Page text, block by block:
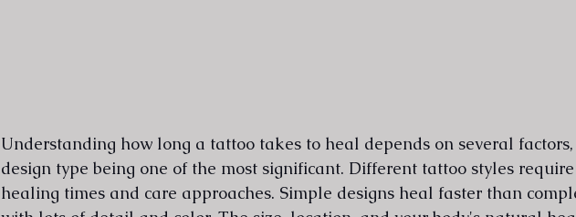
Understanding how long a tattoo takes to heal depends on several
design type being one of the most significant. Different tattoo styles
healing times and care approaches. Simple designs heal faster than